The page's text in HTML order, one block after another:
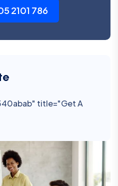
2101 786
title="Get A